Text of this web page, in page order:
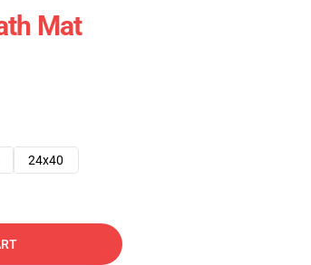
Mat
24x40